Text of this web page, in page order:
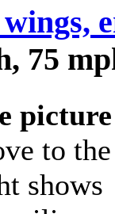
75
picture
to the
shows